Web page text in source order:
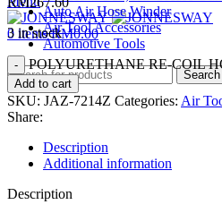
0 items RM0.00
Auto Air Hose Winder
Air Tool Accessories
Automotive Tools
Search
3 in stock
POLYURETHANE RE-COIL
Add to cart
SKU: JAZ-7214Z Categories: Air
Share:
Description
Additional information
Description